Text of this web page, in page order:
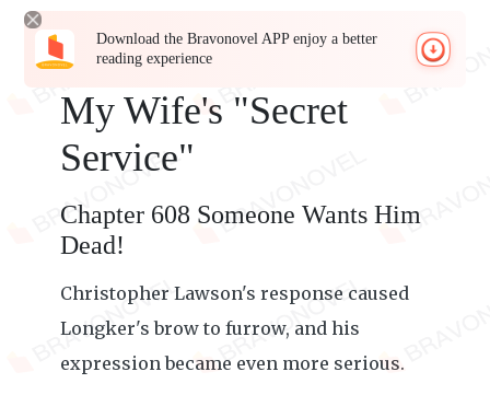
Download the Bravonovel APP enjoy a better
reading experience
My Wife's "Secret
Service"
Chapter 608 Someone Wants Him
Dead!
Christopher Lawson's response caused
Longker's brow to furrow, and his
expression became even more serious.